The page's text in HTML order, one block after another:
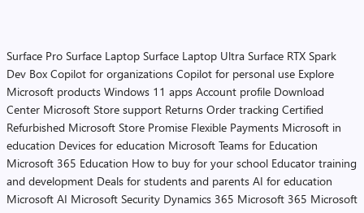
Surface Pro Surface Laptop Surface Laptop Ultra Surface RTX Spark
Dev Box Copilot for organizations Copilot for personal use Explore
Microsoft products Windows 11 apps Account profile Download
Center Microsoft Store support Returns Order tracking Certified
Refurbished Microsoft Store Promise Flexible Payments Microsoft in
education Devices for education Microsoft Teams for Education
Microsoft 365 Education How to buy for your school Educator training
and development Deals for students and parents AI for education
Microsoft AI Microsoft Security Dynamics 365 Microsoft 365 Microsoft